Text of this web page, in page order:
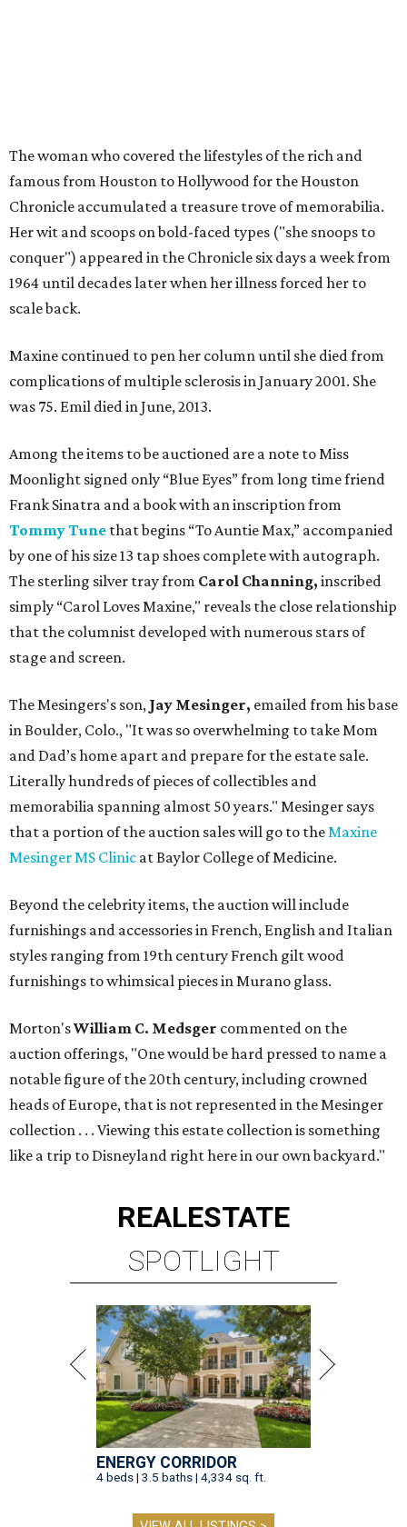
The woman who covered the lifestyles of the rich and
famous from Houston to Hollywood for the Houston
Chronicle accumulated a treasure trove of memorabilia.
Her wit and scoops on bold-faced types ("she snoops to
conquer") appeared in the Chronicle six days a week from
1964 until decades later when her illness forced her to
scale back.
Maxine continued to pen her column until she died from
complications of multiple sclerosis in January 2001. She
was 75. Emil died in June, 2013.
Among the items to be auctioned are a note to Miss
Moonlight signed only “Blue Eyes” from long time friend
Frank Sinatra and a book with an inscription from
Tommy Tune that begins “To Auntie Max,” accompanied
by one of his size 13 tap shoes complete with autograph.
The sterling silver tray from Carol Channing, inscribed
simply “Carol Loves Maxine," reveals the close relationship
that the columnist developed with numerous stars of
stage and screen.
The Mesingers's son, Jay Mesinger, emailed from his base
in Boulder, Colo., "It was so overwhelming to take Mom
and Dad’s home apart and prepare for the estate sale.
Literally hundreds of pieces of collectibles and
memorabilia spanning almost 50 years." Mesinger says
that a portion of the auction sales will go to theMaxine
Mesinger MS Clinic at Baylor College of Medicine.
Beyond the celebrity items, the auction will include
furnishings and accessories in French, English and Italian
styles ranging from 19th century French gilt wood
furnishings to whimsical pieces in Murano glass.
Morton'sWilliam C. Medsger commented on the
auction offerings, "One would be hard pressed to name a
notable figure of the 20th century, including crowned
heads of Europe, that is not represented in the Mesinger
collection . . . Viewing this estate collection is something
like a trip to Disneyland right here in our own backyard."
REALESTATE
SPOTLIGHT
ENERGY CORRIDOR
4 beds | 3.5 baths | 4,334 sq. ft.